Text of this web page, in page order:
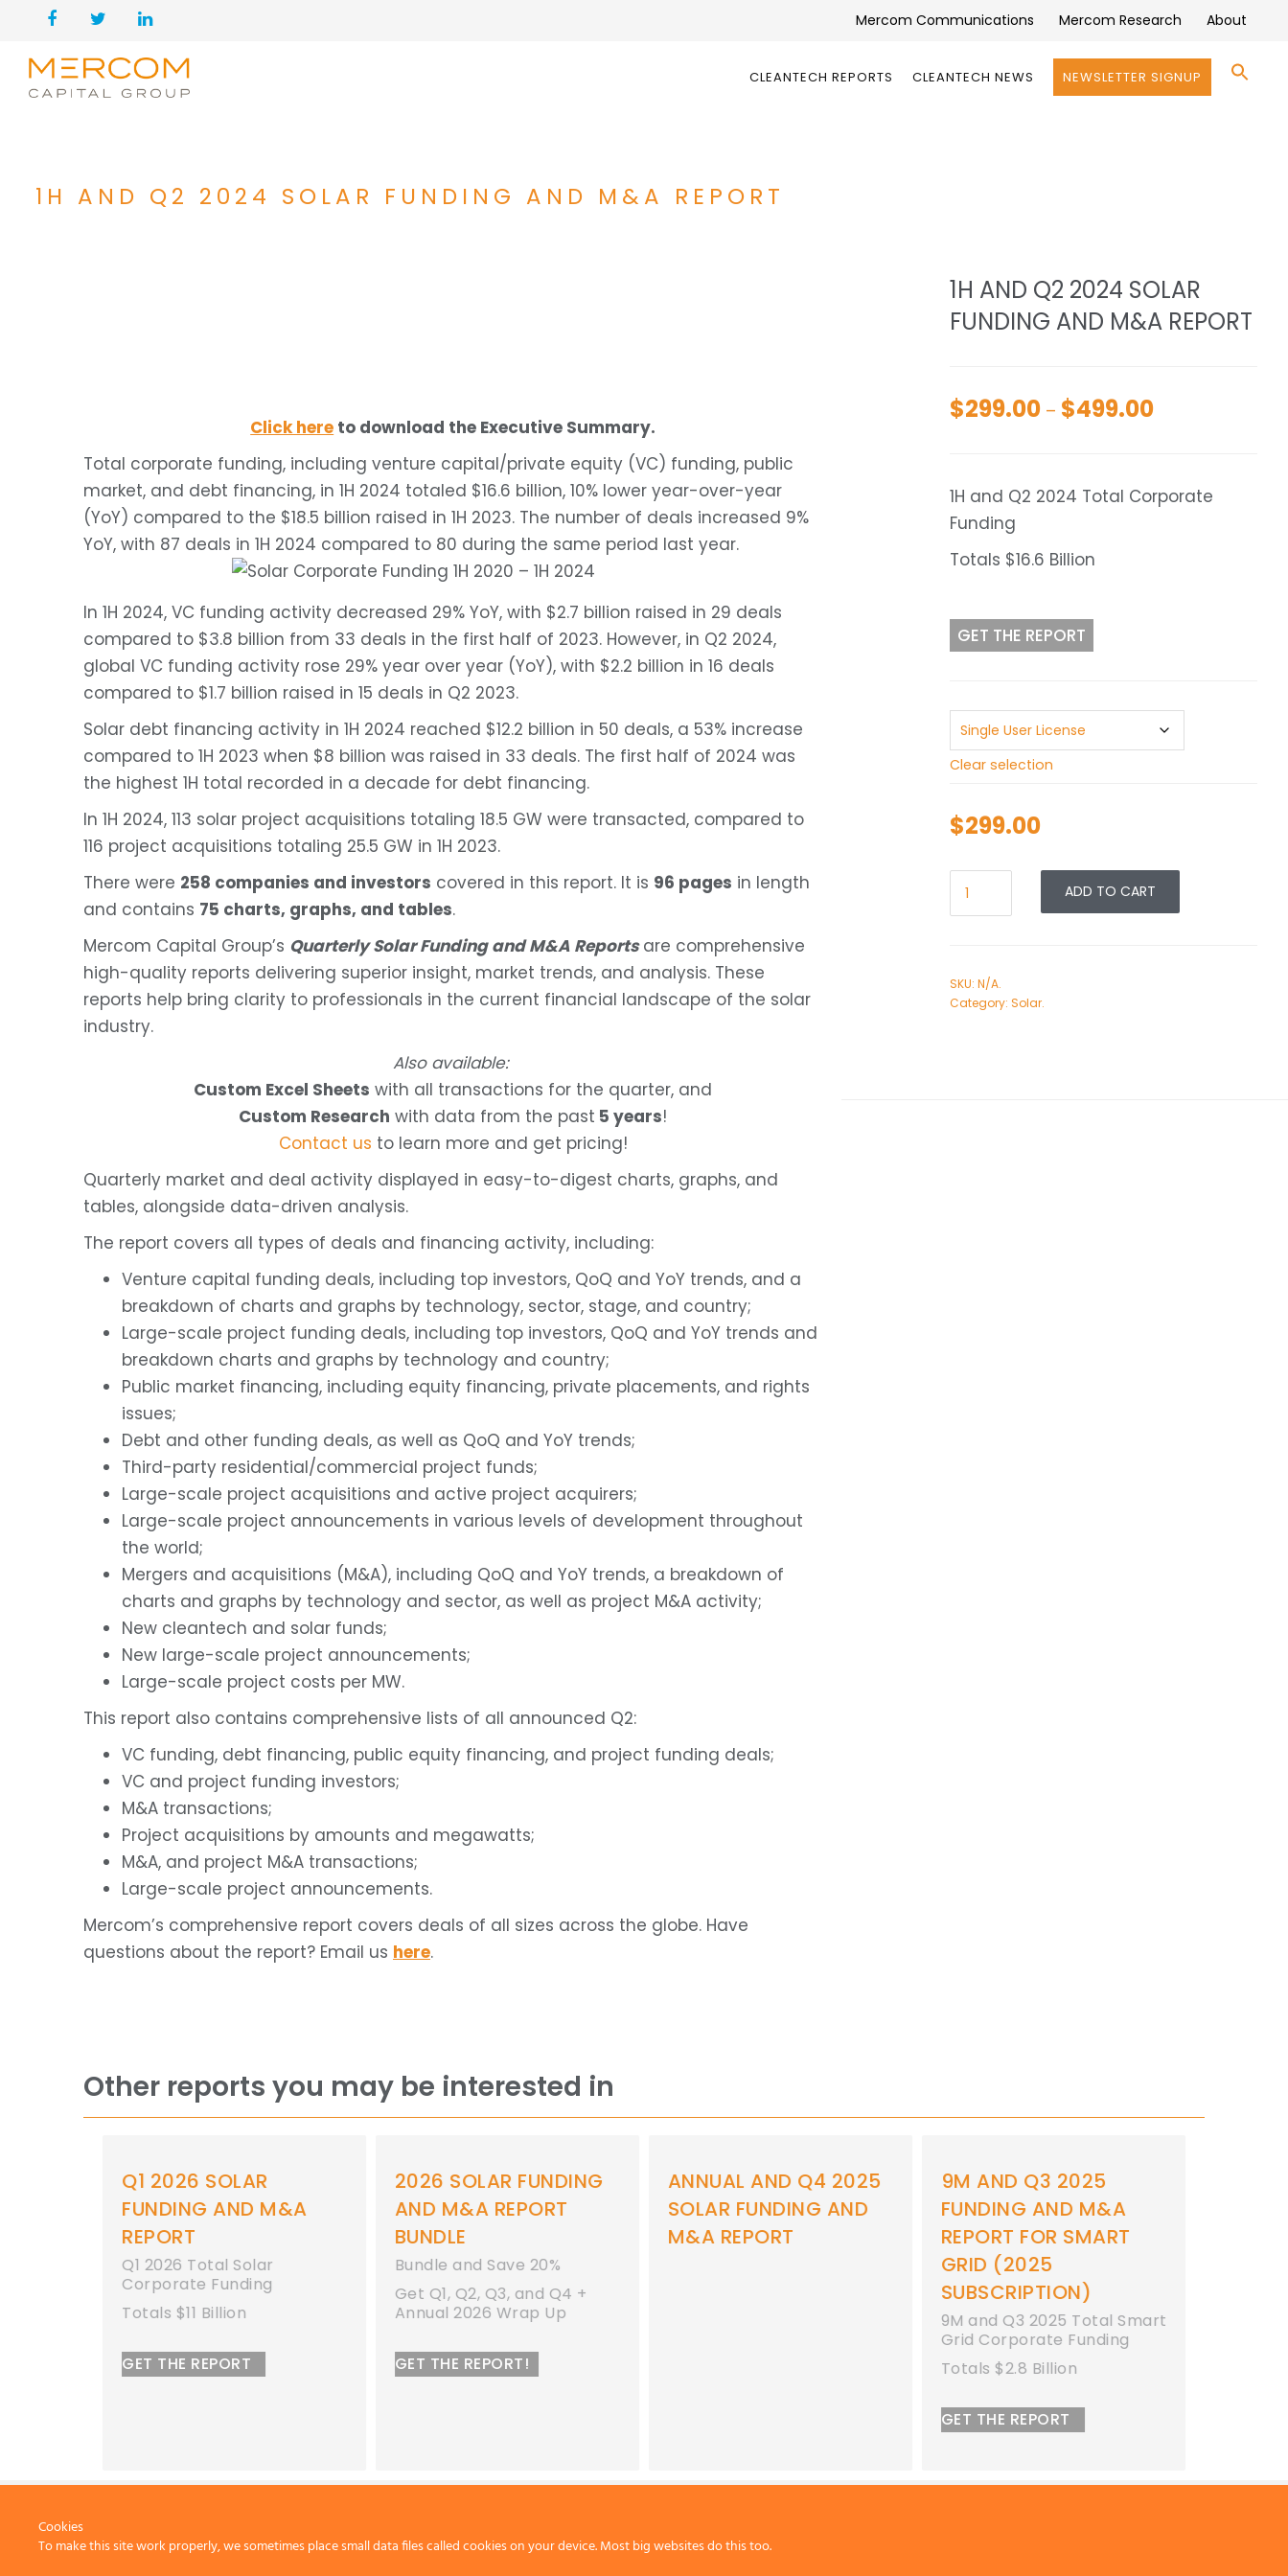
Mercom Communications Mercom Research About
CLEANTECH REPORTS CLEANTECH NEWS NEWSLETTER SIGNUP
1H AND Q2 2024 SOLAR FUNDING AND M&A REPORT
1H AND Q2 2024 SOLAR
FUNDING AND M&A REPORT
$299.00 – $499.00Price
through
1H and Q2 2024 Total Corporate
Funding
Totals $16.6 Billion
GET THE REPORT
Clear selection
$299.00
ADD TO CART
SKU: N/A.
Category: Solar.
Click here to download the Executive Summary.
Total corporate funding, including venture capital/private equity (VC) funding, public
market, and debt financing, in 1H 2024 totaled $16.6 billion, 10% lower year-over-year
(YoY) compared to the $18.5 billion raised in 1H 2023. The number of deals increased 9%
YoY, with 87 deals in 1H 2024 compared to 80 during the same period last year.
In 1H 2024, VC funding activity decreased 29% YoY, with $2.7 billion raised in 29 deals
compared to $3.8 billion from 33 deals in the first half of 2023. However, in Q2 2024,
global VC funding activity rose 29% year over year (YoY), with $2.2 billion in 16 deals
compared to $1.7 billion raised in 15 deals in Q2 2023.
Solar debt financing activity in 1H 2024 reached $12.2 billion in 50 deals, a 53% increase
compared to 1H 2023 when $8 billion was raised in 33 deals. The first half of 2024 was
the highest 1H total recorded in a decade for debt financing.
In 1H 2024, 113 solar project acquisitions totaling 18.5 GW were transacted, compared to
116 project acquisitions totaling 25.5 GW in 1H 2023.
There were 258 companies and investors covered in this report. It is 96 pages in length
and contains 75 charts, graphs, and tables.
Mercom Capital Group’s Quarterly Solar Funding and M&A Reportsare comprehensive
high-quality reports delivering superior insight, market trends, and analysis. These
reports help bring clarity to professionals in the current financial landscape of the solar
industry.
Also available:
Custom Excel Sheets with all transactions for the quarter, and
Custom Research with data from the past 5 years!
Contact us to learn more and get pricing!
Quarterly market and deal activity displayed in easy-to-digest charts, graphs, and
tables, alongside data-driven analysis.
The report covers all types of deals and financing activity, including:
Venture capital funding deals, including top investors, QoQ and YoY trends, and a
breakdown of charts and graphs by technology, sector, stage, and country;
Large-scale project funding deals, including top investors, QoQ and YoY trends and
breakdown charts and graphs by technology and country;
Public market financing, including equity financing, private placements, and rights
issues;
Debt and other funding deals, as well as QoQ and YoY trends;
Third-party residential/commercial project funds;
Large-scale project acquisitions and active project acquirers;
Large-scale project announcements in various levels of development throughout
the world;
Mergers and acquisitions (M&A), including QoQ and YoY trends, a breakdown of
charts and graphs by technology and sector, as well as project M&A activity;
New cleantech and solar funds;
New large-scale project announcements;
Large-scale project costs per MW.
This report also contains comprehensive lists of all announced Q2:
VC funding, debt financing, public equity financing, and project funding deals;
VC and project funding investors;
M&A transactions;
Project acquisitions by amounts and megawatts;
M&A, and project M&A transactions;
Large-scale project announcements.
Mercom’s comprehensive report covers deals of all sizes across the globe. Have
questions about the report? Email us here.
Other reports you may be interested in
Q1 2026 SOLAR
FUNDING AND M&A
REPORT
Q1 2026 Total Solar
Corporate Funding
Totals $11 Billion
GET THE REPORT
2026 SOLAR FUNDING
AND M&A REPORT
BUNDLE
Bundle and Save 20%
Get Q1, Q2, Q3, and Q4 +
Annual 2026 Wrap Up
GET THE REPORT!
ANNUAL AND Q4 2025
SOLAR FUNDING AND
M&A REPORT
9M AND Q3 2025
FUNDING AND M&A
REPORT FOR SMART
GRID (2025
SUBSCRIPTION)
9M and Q3 2025 Total Smart
Grid Corporate Funding
Totals $2.8 Billion
GET THE REPORT
Cookies
To make this site work properly, we sometimes place small data files called cookies on your device. Most big websites do this too.